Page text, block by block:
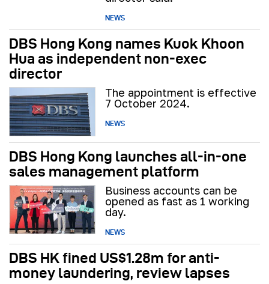
NEWS
DBS Hong Kong names Kuok Khoon
Hua as independent non-exec
director
The appointment is effective
7 October 2024.
NEWS
DBS Hong Kong launches all-in-one
sales management platform
Business accounts can be
opened as fast as 1 working
day.
NEWS
DBS HK fined US$1.28m for anti-
money laundering, review lapses